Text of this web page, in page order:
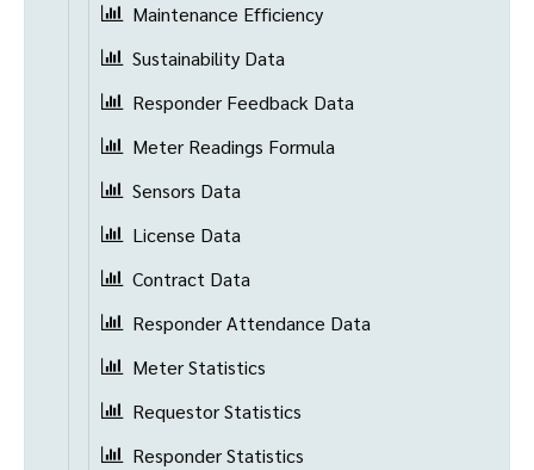
Maintenance Efficiency
Sustainability Data
Responder Feedback Data
Meter Readings Formula
Sensors Data
License Data
Contract Data
Responder Attendance Data
Meter Statistics
Requestor Statistics
Responder Statistics